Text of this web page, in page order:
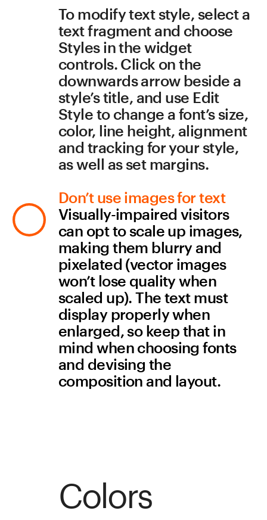
between objects and
background
Some colors and color pairs
may confuse visitors with
color blindness. See the
contrast checker
Webaim.org—it is an
indispensable tool for
measuring legibility. Also,
make sure that color is not
the only prompt used to
convey information (avoid
instructions like “select the
red circle to continue”).
Lightbox to images. The
overlay effect highlights
images by filling the screen
and dimming out the rest of
the page. To enable this
feature, click the Lightbox
attribute in the Picture
widget settings and adjust
the background color and
transparency.
Animation
Don’t incorporate seizure-
threshold is no more than
three flashes in one second.